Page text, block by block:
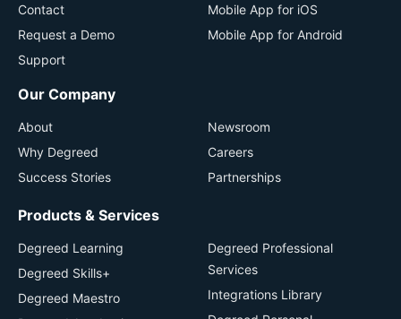
Contact
Request a Demo
Support
Mobile App for iOS
Mobile App for Android
Our Company
About
Why Degreed
Success Stories
Newsroom
Careers
Partnerships
Products & Services
Degreed Learning
Degreed Skills+
Degreed Maestro
Degreed Professional
Services
Integrations Library